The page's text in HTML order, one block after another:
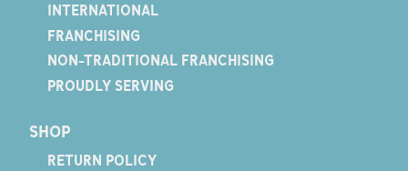
INTERNATIONAL
FRANCHISING
NON-TRADITIONAL FRANCHISING
PROUDLY SERVING
SHOP
RETURN POLICY